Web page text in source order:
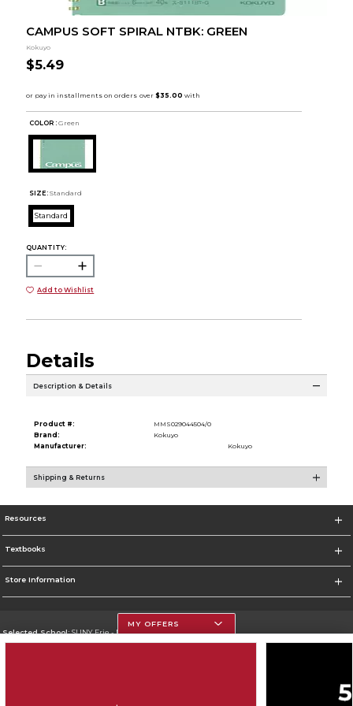
CAMPUS SOFT SPIRAL NTBK: GREEN
Kokuyo
$5.49
COLOR : Green
SIZE: Standard
Standard
QUANTITY:
Add to Wishlist
Details
Description & Details
Product #:
MMS029044504/0
Brand:
Kokuyo
Manufacturer:
Kokuyo
Shipping & Returns
Resources
Textbooks
Store Information
Selected School:SUNY Erie - North Campus
MY OFFERS